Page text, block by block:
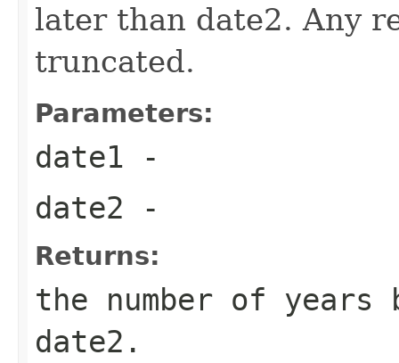
later than date2. Any
truncated.
Parameters:
date1 -
date2 -
Returns:
the number of years
date2.